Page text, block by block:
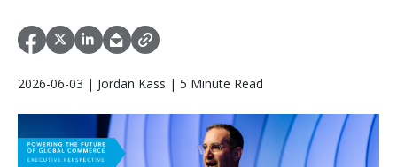
2026-06-03 | Jordan Kass | 5 Minute Read